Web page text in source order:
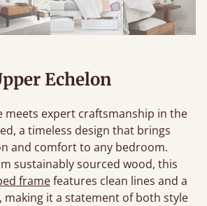
Echelon
meets expert craftsmanship in the
a timeless design that brings
and comfort to any bedroom.
sustainably sourced wood, this
framefeatures clean lines and a
it a statement of both style